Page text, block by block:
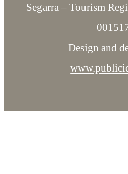
Segarra – Tourism
Design and